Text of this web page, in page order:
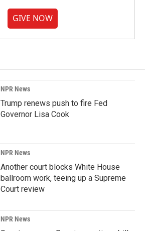
GIVE NOW
NPR News
Trump renews push to fire Fed
Governor Lisa Cook
NPR News
Another court blocks White House
ballroom work, teeing up a Supreme
Court review
NPR News